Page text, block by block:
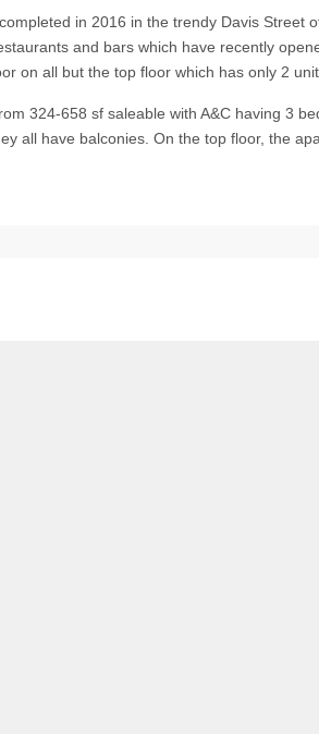
in 2016 in the trendy Davis Street
and bars which have recently
on all but the top floor which has only 2
324-658 sf saleable with A&C having 3
all have balconies. On the top floor, the